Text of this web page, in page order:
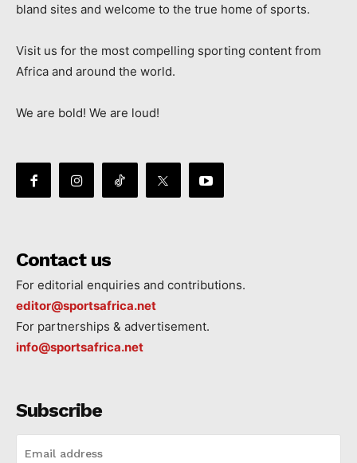
bland sites and welcome to the true home of sports.
Visit us for the most compelling sporting content from
Africa and around the world.
We are bold! We are loud!
Contact us
For editorial enquiries and contributions.
editor@sportsafrica.net
For partnerships & advertisement.
info@sportsafrica.net
Subscribe